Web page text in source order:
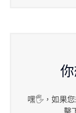
嘿🖐，如果您